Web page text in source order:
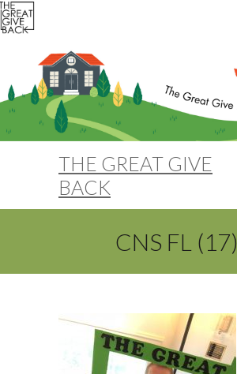
THE GREAT GIVE
BACK
CNS FL (17)